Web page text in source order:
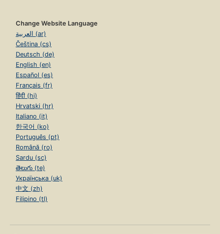
Change Website Language
العربية (ar)
Čeština (cs)
Deutsch (de)
English (en)
Español (es)
Français (fr)
हिंदी (hi)
Hrvatski (hr)
Italiano (it)
한국어 (ko)
Português (pt)
Română (ro)
Sardu (sc)
తెలుగు (te)
Українська (uk)
中文 (zh)
Filipino (tl)